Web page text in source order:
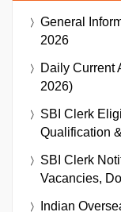
General
2026
Daily Current
2026)
SBI Clerk
Qualification
SBI Clerk
Vacancies,
Indian